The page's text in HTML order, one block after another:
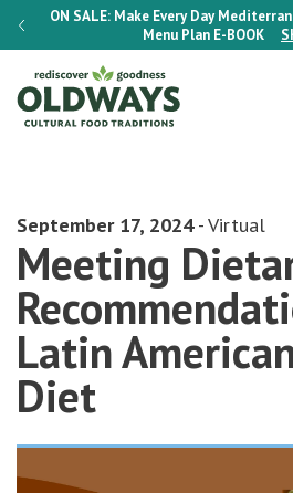
ON SALE: Make Every Day
Menu Plan E-BOOK
September 17, 2024- Virtual
Meeting
Latin
Diet